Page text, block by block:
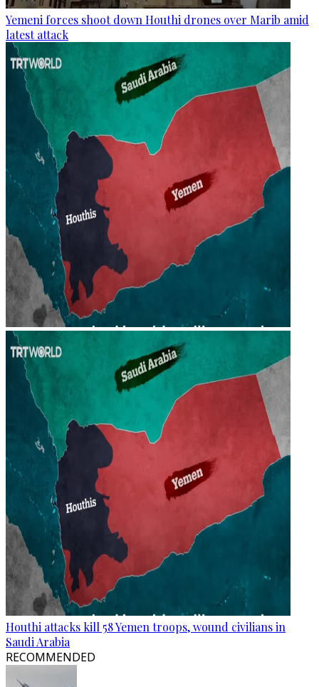
Yemeni forces shoot down Houthi drones over Marib amid
latest attack
Houthi attacks kill 58 Yemen troops, wound civilians in
Saudi Arabia
RECOMMENDED